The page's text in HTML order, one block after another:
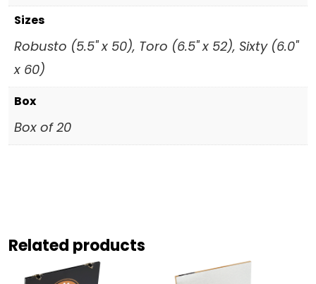
Sizes
Robusto (5.5" x 50), Toro (6.5" x 52), Sixty (6.0"
x 60)
Box
Box of 20
Related products